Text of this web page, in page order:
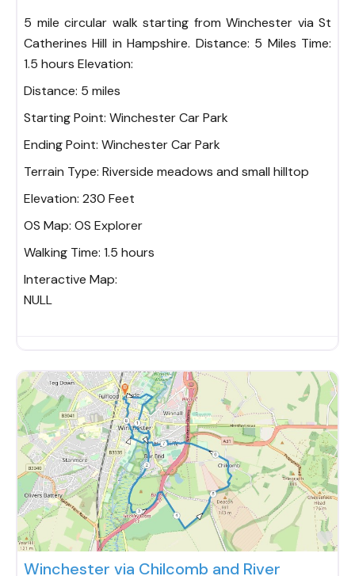
5 mile circular walk starting from Winchester via St
Catherines Hill in Hampshire. Distance: 5 Miles Time:
1.5 hours Elevation:
Distance: 5 miles
Starting Point: Winchester Car Park
Ending Point: Winchester Car Park
Terrain Type: Riverside meadows and small hilltop
Elevation: 230 Feet
OS Map: OS Explorer
Walking Time: 1.5 hours
Interactive Map:
NULL
Winchester via Chilcomb and River